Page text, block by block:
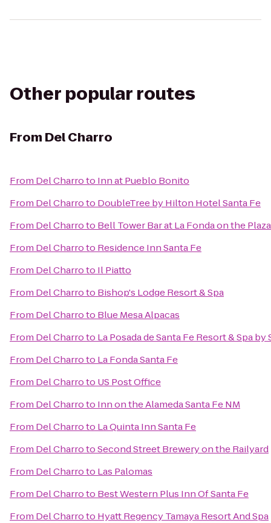
Other popular routes
From Del Charro
From Del Charroto Inn at Pueblo Bonito
From Del Charroto DoubleTree by Hilton Hotel Santa Fe
From Del Charroto Bell Tower Bar at La Fonda on the Plaza
From Del Charroto Residence Inn Santa Fe
From Del Charroto Il Piatto
From Del Charroto Bishop's Lodge Resort & Spa
From Del Charroto Blue Mesa Alpacas
From Del Charroto La Posada de Santa Fe Resort & Spa
From Del Charroto La Fonda Santa Fe
From Del Charroto US Post Office
From Del Charroto Inn on the Alameda Santa Fe NM
From Del Charroto La Quinta Inn Santa Fe
From Del CharrotoSecond Street Brewery on the Railyard
From Del Charroto Las Palomas
From Del Charroto Best Western Plus Inn Of Santa Fe
From Del Charroto Hyatt Regency Tamaya Resort And Spa